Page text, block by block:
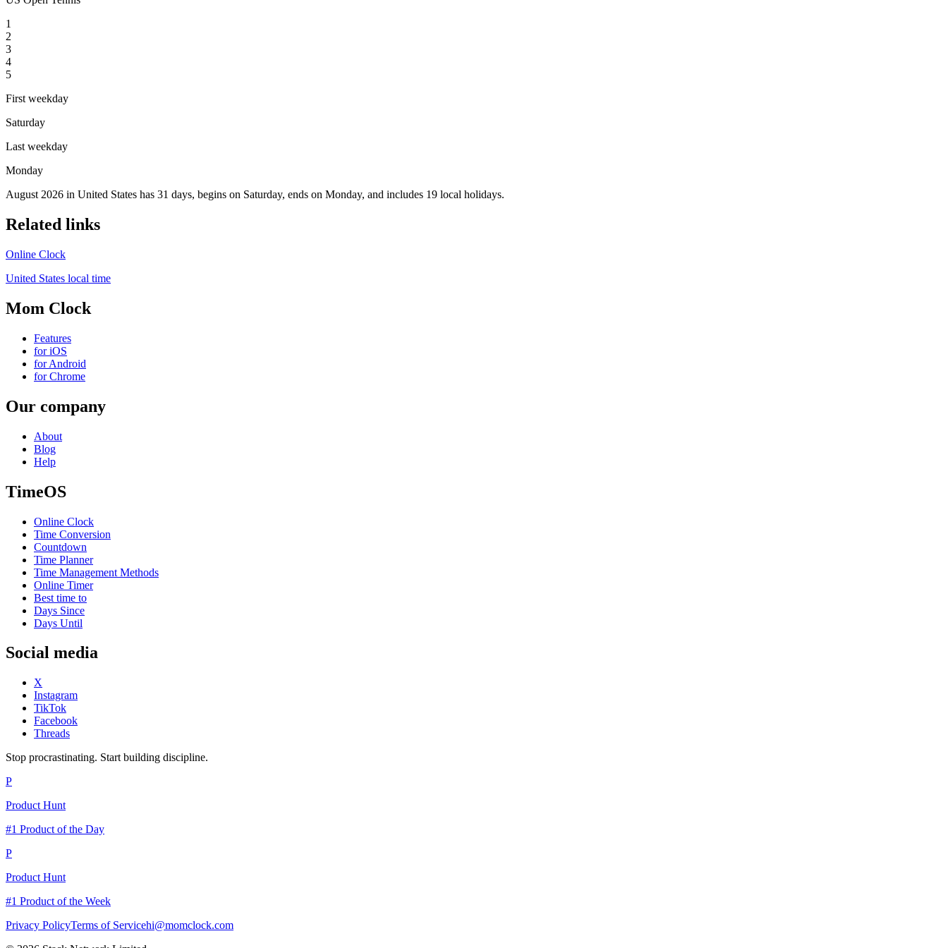
1
2
3
4
5
First weekday
Saturday
Last weekday
Monday
August 2026 in United States has 31 days, begins on Saturday, ends on Monday, and includes 19 local holidays.
Related links
Online Clock
United States local time
Mom Clock
Features
for iOS
for Android
for Chrome
Our company
About
Blog
Help
TimeOS
Online Clock
Time Conversion
Countdown
Time Planner
Time Management Methods
Online Timer
Best time to
Days Since
Days Until
Social media
X
Instagram
TikTok
Facebook
Threads
Stop procrastinating. Start building discipline.
P
Product Hunt
#1 Product of the Day
P
Product Hunt
#1 Product of the Week
Privacy PolicyTerms of Servicehi@momclock.com